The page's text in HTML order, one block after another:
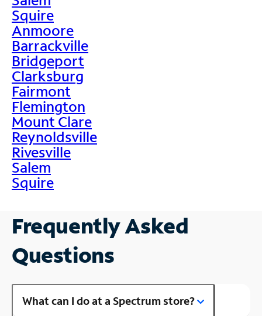
Squire
Anmoore
Barrackville
Bridgeport
Clarksburg
Fairmont
Flemington
Mount Clare
Reynoldsville
Rivesville
Salem
Squire
Frequently Asked
Questions
What can I do at a Spectrum store?